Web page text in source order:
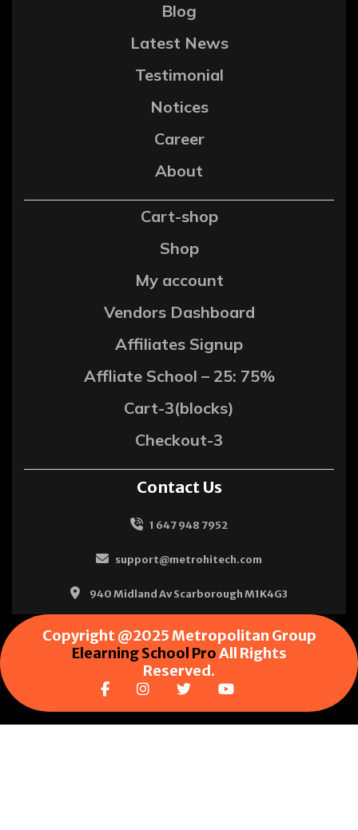
Blog
Latest News
Testimonial
Notices
Career
About
Cart-shop
Shop
My account
Vendors Dashboard
Affiliates Signup
Affliate School – 25: 75%
Cart-3(blocks)
Checkout-3
Contact Us
1 647 948 7952
support@metrohitech.com
940 Midland Av Scarborough M1K4G3
Copyright @2025 Metropolitan Group
Elearning School ProAll Rights
Reserved.